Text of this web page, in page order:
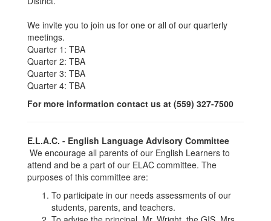
We invite you to join us for one or all of our quarterly
meetings.
Quarter 1: TBA
Quarter 2: TBA
Quarter 3: TBA
Quarter 4: TBA
For more information contact us at (559) 327-7500
E.L.A.C. - English Language Advisory Committee
We encourage all parents of our English Learners to
attend and be a part of our ELAC committee. The
purposes of this committee are:
To participate in our needs assessments of our
students, parents, and teachers.